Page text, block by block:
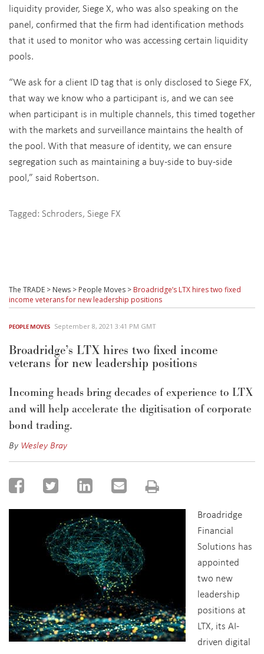
liquidity provider, Siege X, who was also speaking on the
panel, confirmed that the firm had identification methods
that it used to monitor who was accessing certain liquidity
pools.
“We ask for a client ID tag that is only disclosed to Siege FX,
that way we know who a participant is, and we can see
when participant is in multiple channels, this timed together
with the markets and surveillance maintains the health of
the pool. With that measure of identity, we can ensure
segregation such as maintaining a buy-side to buy-side
pool,” said Robertson.
Tagged: Schroders, Siege FX
The TRADE > News > People Moves > Broadridge’s LTX hires two fixed
income veterans for new leadership positions
PEOPLE MOVES September 8, 2021 3:41 PM GMT
Broadridge’s LTX hires two fixed income
veterans for new leadership positions
Incoming heads bring decades of experience to LTX
and will help accelerate the digitisation of corporate
bond trading.
By Wesley Bray
Broadridge
Financial
Solutions has
appointed
two new
leadership
positions at
LTX, its AI-
driven digital